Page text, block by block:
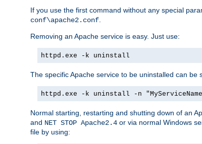
If you use the first command without any special
conf\apache2.conf
Removing an Apache service is easy. Just use:
httpd.exe -k uninstall
The specific Apache service to be uninstalled can be
httpd.exe -k uninstall -n
Normal starting, restarting and shutting down of an
and NET STOP Apache2.4 or via normal Windows
file by using: